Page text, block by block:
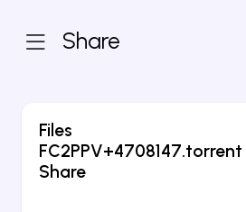
Share
Files
FC2PPV+4708147.torrent
Share